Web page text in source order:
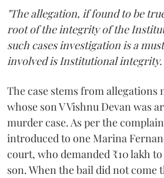
"The allegation, if found to be
root of the integrity of the
such cases investigation is a
involved is Institutional
The case stems from allegations
whose son V Vishnu Devan was
murder case. As per the
introduced to one Marina
court, who demanded ₹10 lakh
son. When the bail did not come